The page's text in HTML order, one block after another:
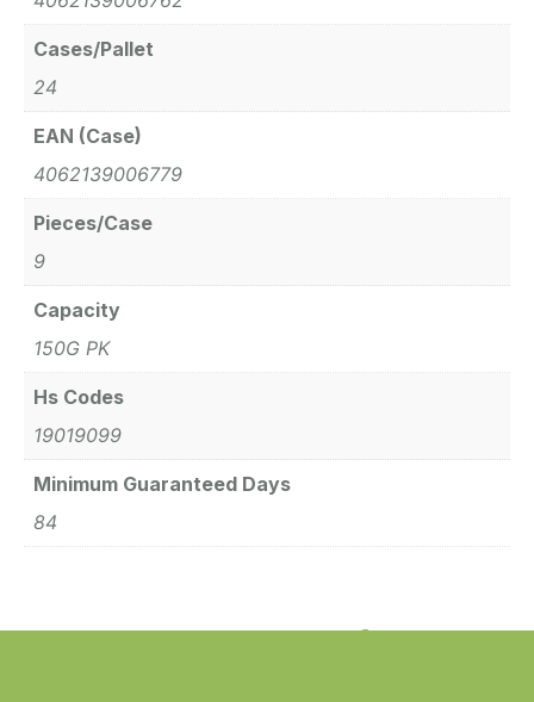
Cases/Pallet
24
EAN (Case)
4062139006779
Pieces/Case
9
Capacity
150G PK
Hs Codes
19019099
Minimum Guaranteed Days
84